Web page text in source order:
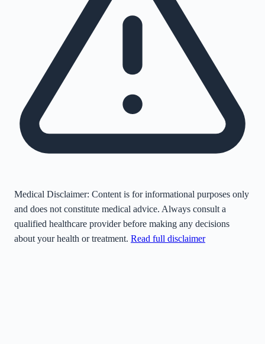
Medical Disclaimer: Content is for informational purposes only
and does not constitute medical advice. Always consult a
qualified healthcare provider before making any decisions
about your health or treatment. Read full disclaimer